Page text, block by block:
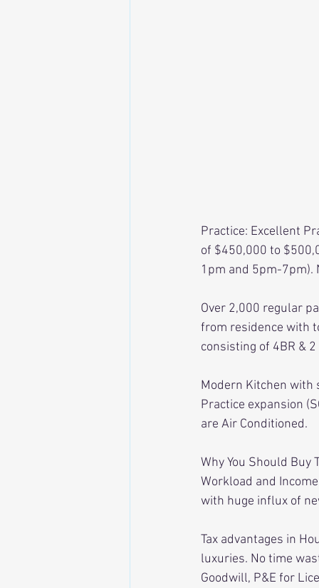
Practice: Excellent
of $450,000 to
1pm and 5pm-
Over 2,000 regular
from residence with
consisting of 4BR &
Modern Kitchen with
Practice expansion
are Air Conditioned.
Why You Should
Workload and
with huge influx of
Tax advantages in
luxuries. No time
Goodwill, P&E for